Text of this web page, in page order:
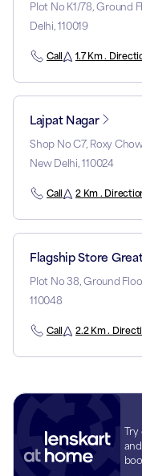
Plot No K1/78, Ground
Delhi, 110019
Call 1.7 Km .
Lajpat Nagar
Shop No C7, Roxy
New Delhi, 110024
Call 2 Km .
Flagship Store
Plot No 38, Ground
110048
Call 2.2 Km .
Try